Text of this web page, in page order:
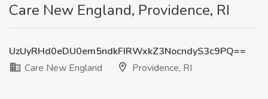
Care New England, Providence, RI
UzUyRHd0eDU0em5ndkFIRWxkZ3NocndyS3c9PQ==
Care New England
Providence, RI